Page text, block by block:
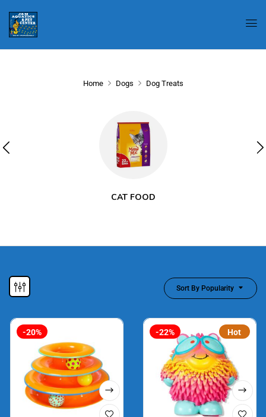
Home Dogs Dog Treats
CAT FOOD
Sort By Popularity
-20% Hot
-22%